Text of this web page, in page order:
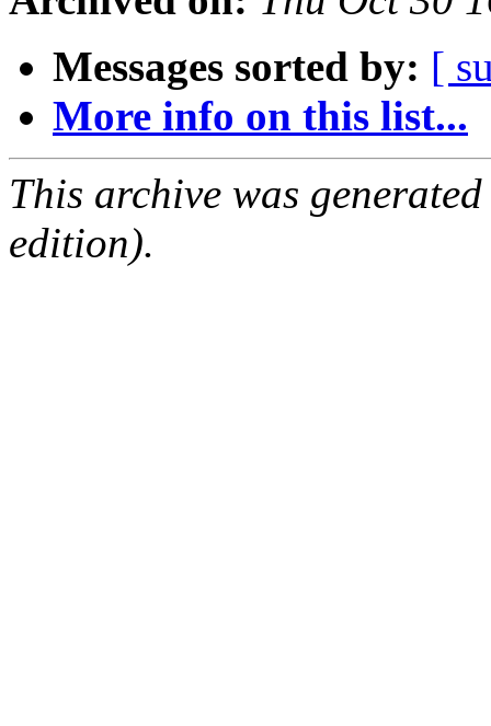
Messages sorted by: [
More info on this list...
This archive was
edition).